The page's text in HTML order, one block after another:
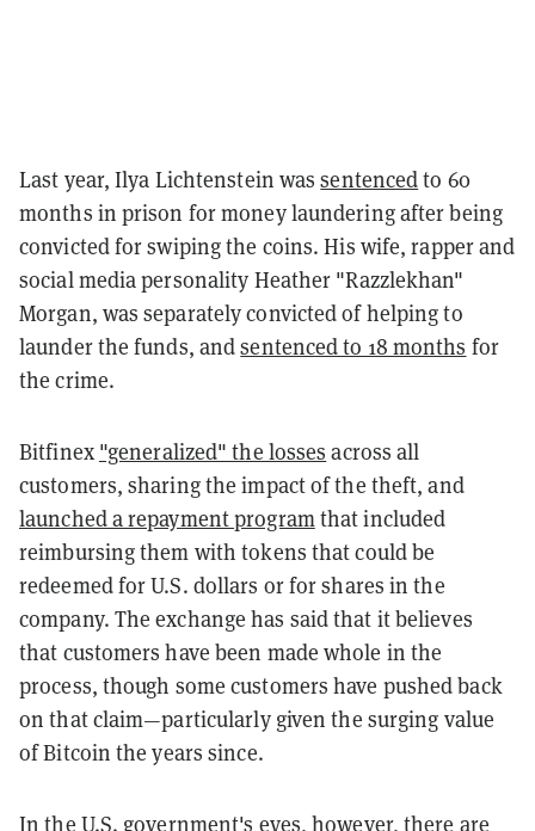
Last year, Ilya Lichtenstein wassentencedto 60
months in prison for money laundering after being
convicted for swiping the coins. His wife, rapper and
social media personality Heather "Razzlekhan"
Morgan, was separately convicted of helping to
launder the funds, andsentenced to 18 months for
the crime.
Bitfinex"generalized" the losses across all
customers, sharing the impact of the theft, and
launched a repayment programthat included
reimbursing them with tokens that could be
redeemed for U.S. dollars or for shares in the
company. The exchange has said that it believes
that customers have been made whole in the
process, though some customers have pushed back
on that claim—particularly given the surging value
of Bitcoin the years since.
In the U.S. government's eyes, however, there are